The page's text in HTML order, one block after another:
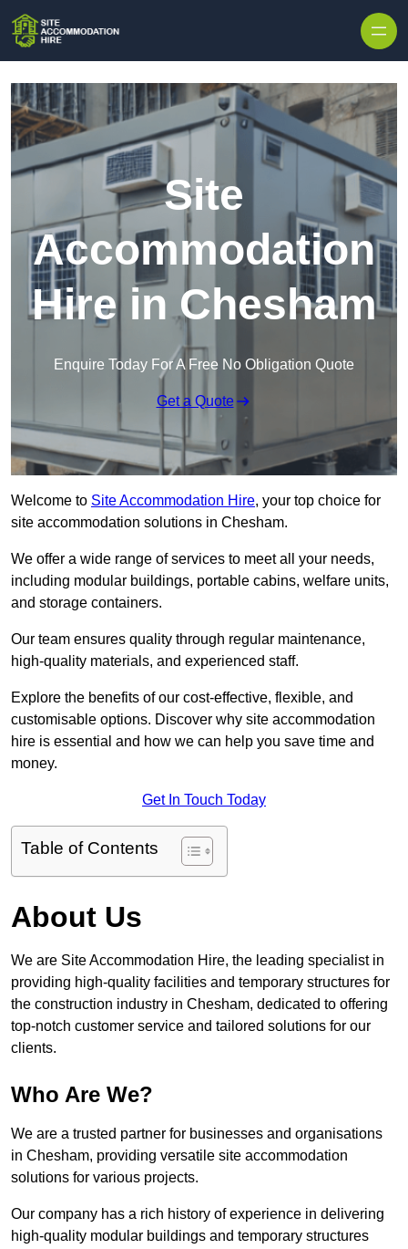
Site
Accommodation
Hire in Chesham
Enquire Today For A Free No Obligation Quote
Get a Quote
Welcome to Site Accommodation Hire, your top choice for
site accommodation solutions in Chesham.
We offer a wide range of services to meet all your needs,
including modular buildings, portable cabins, welfare units,
and storage containers.
Our team ensures quality through regular maintenance,
high-quality materials, and experienced staff.
Explore the benefits of our cost-effective, flexible, and
customisable options. Discover why site accommodation
hire is essential and how we can help you save time and
money.
Get In Touch Today
Table of Contents
About Us
We are Site Accommodation Hire, the leading specialist in
providing high-quality facilities and temporary structures for
the construction industry in Chesham, dedicated to offering
top-notch customer service and tailored solutions for our
clients.
Who Are We?
We are a trusted partner for businesses and organisations
in Chesham, providing versatile site accommodation
solutions for various projects.
Our company has a rich history of experience in delivering
high-quality modular buildings and temporary structures